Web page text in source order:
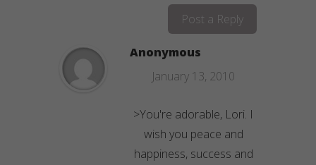
Post a Reply
Anonymous
January 13, 2010
>You're adorable, Lori. I
wish you peace and
happiness, success and